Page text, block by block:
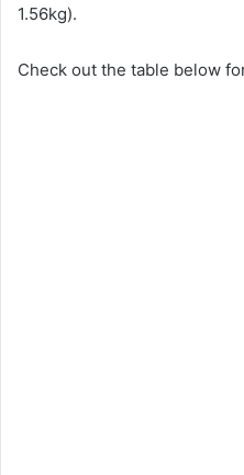
1.56kg).
Check out the table below